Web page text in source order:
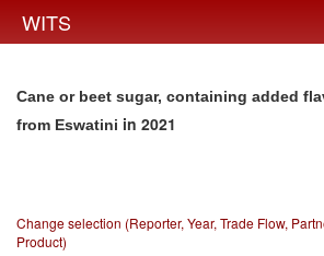
WITS
Cane or beet sugar, containing added
from Eswatini in 2021
Change selection (Reporter, Year, Trade Flow,
Product)